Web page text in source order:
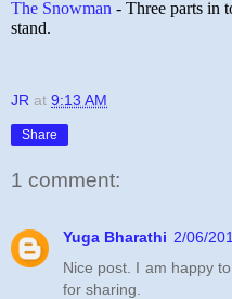
The Snowman - Three parts in
stand.
JR at 9:13 AM
Share
1 comment:
Yuga Bharathi 2/06/
Nice post. I am happy
for sharing.